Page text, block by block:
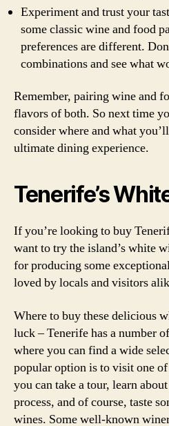
Experiment and trust your
some classic wine and food
preferences are different.
combinations and see what
Remember, pairing wine and
flavors of both. So next time
consider where and what
ultimate dining experience.
Tenerife’s
If you’re looking to buy
want to try the island’s white
for producing some
loved by locals and visitors
Where to buy these delicious
luck – Tenerife has a number
where you can find a wide
popular option is to visit one
you can take a tour, learn
process, and of course, taste
wines. Some well-known